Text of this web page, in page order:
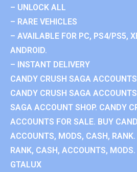
– UNLOCK ALL
– RARE VEHICLES
– AVAILABLE FOR PC, PS4/PS5,
ANDROID.
– INSTANT DELIVERY
CANDY CRUSH SAGA
CANDY CRUSH SAGA
SAGA ACCOUNT SHOP. CANDY
ACCOUNTS FOR SALE. BUY
ACCOUNTS, MODS, CASH,
RANK, CASH, ACCOUNTS,
GTALUX